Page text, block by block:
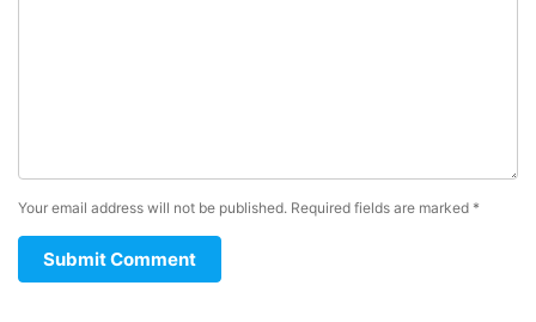
Your email address will not be published. Required fields are marked *